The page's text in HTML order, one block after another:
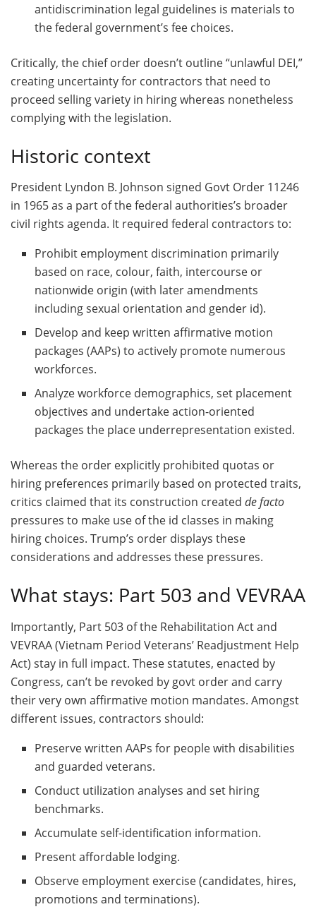
antidiscrimination legal guidelines is materials to
the federal government’s fee choices.
Critically, the chief order doesn’t outline “unlawful DEI,”
creating uncertainty for contractors that need to
proceed selling variety in hiring whereas nonetheless
complying with the legislation.
Historic context
President Lyndon B. Johnson signed Govt Order 11246
in 1965 as a part of the federal authorities’s broader
civil rights agenda. It required federal contractors to:
Prohibit employment discrimination primarily
based on race, colour, faith, intercourse or
nationwide origin (with later amendments
including sexual orientation and gender id).
Develop and keep written affirmative motion
packages (AAPs) to actively promote numerous
workforces.
Analyze workforce demographics, set placement
objectives and undertake action-oriented
packages the place underrepresentation existed.
Whereas the order explicitly prohibited quotas or
hiring preferences primarily based on protected traits,
critics claimed that its construction created de facto
pressures to make use of the id classes in making
hiring choices. Trump’s order displays these
considerations and addresses these pressures.
What stays: Part 503 and VEVRAA
Importantly, Part 503 of the Rehabilitation Act and
VEVRAA (Vietnam Period Veterans’ Readjustment Help
Act) stay in full impact. These statutes, enacted by
Congress, can’t be revoked by govt order and carry
their very own affirmative motion mandates. Amongst
different issues, contractors should:
Preserve written AAPs for people with disabilities
and guarded veterans.
Conduct utilization analyses and set hiring
benchmarks.
Accumulate self-identification information.
Present affordable lodging.
Observe employment exercise (candidates, hires,
promotions and terminations).